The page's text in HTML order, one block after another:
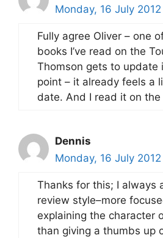
Monday, 16 July
Fully agree Oliver – one
books I’ve read on the
Thomson gets to update
point – it already feels a
date. And I read it on the
Dennis
Monday, 16 July
Thanks for this; I always
review style–more
explaining the character
than giving a thumbs up